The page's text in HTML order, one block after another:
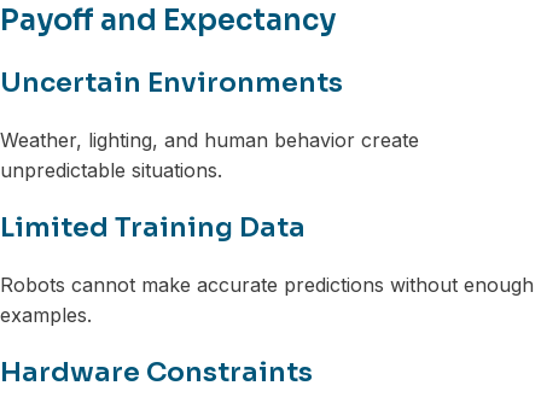
Payoff and Expectancy
Uncertain Environments
Weather, lighting, and human behavior create
unpredictable situations.
Limited Training Data
Robots cannot make accurate predictions without enough
examples.
Hardware Constraints